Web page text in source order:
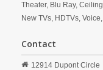
Theater, Blu Ray,
New TVs, HDTVs,
Contact
12914 Dupont Circle